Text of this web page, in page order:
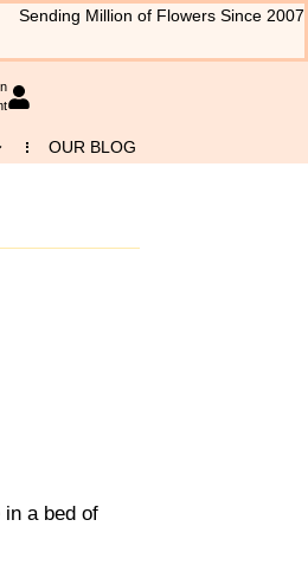
Sending Million of Flowers Since 2007
OUR BLOG
a bed of